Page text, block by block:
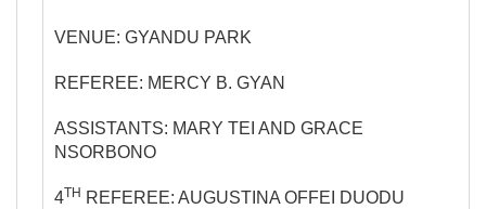
VENUE: GYANDU PARK
REFEREE: MERCY B. GYAN
ASSISTANTS: MARY TEI AND GRACE
NSORBONO
4TH REFEREE: AUGUSTINA OFFEI DUODU